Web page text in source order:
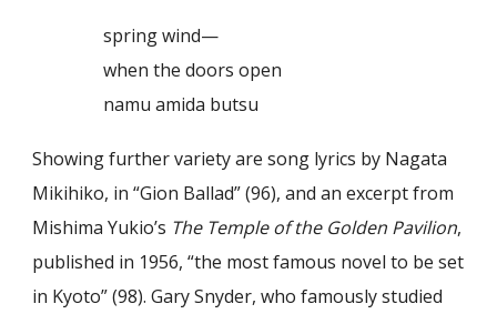
spring wind—
when the doors open
namu amida butsu
Showing further variety are song lyrics by Nagata
Mikihiko, in “Gion Ballad” (96), and an excerpt from
Mishima Yukio’s The Temple of the Golden Pavilion,
published in 1956, “the most famous novel to be set
in Kyoto” (98). Gary Snyder, who famously studied